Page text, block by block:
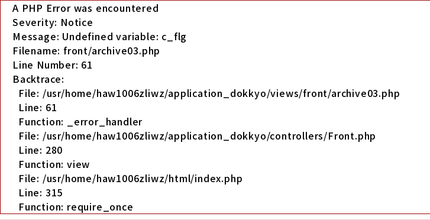
A PHP Error was encountered
Severity: Notice
Message: Undefined variable: c_flg
Filename: front/archive03.php
Line Number: 61
Backtrace:
File: /usr/home/haw1006zliwz/application_dokkyo/views/front/archive03.php
Line: 61
Function: _error_handler
File: /usr/home/haw1006zliwz/application_dokkyo/controllers/Front.php
Line: 280
Function: view
File: /usr/home/haw1006zliwz/html/index.php
Line: 315
Function: require_once